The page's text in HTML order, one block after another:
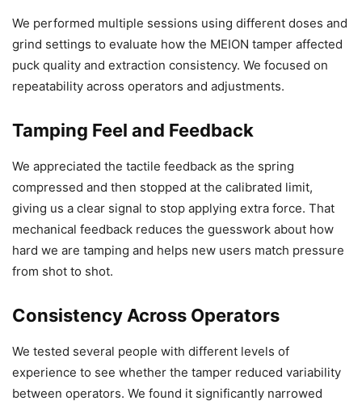
We performed multiple sessions using different doses and
grind settings to evaluate how the MEION tamper affected
puck quality and extraction consistency. We focused on
repeatability across operators and adjustments.
Tamping Feel and Feedback
We appreciated the tactile feedback as the spring
compressed and then stopped at the calibrated limit,
giving us a clear signal to stop applying extra force. That
mechanical feedback reduces the guesswork about how
hard we are tamping and helps new users match pressure
from shot to shot.
Consistency Across Operators
We tested several people with different levels of
experience to see whether the tamper reduced variability
between operators. We found it significantly narrowed